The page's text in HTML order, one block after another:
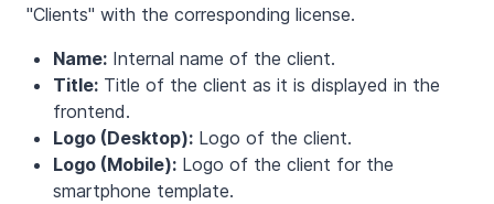
"Clients" with the corresponding license.
Name: Internal name of the client.
Title: Title of the client as it is displayed in the
frontend.
Logo (Desktop): Logo of the client.
Logo (Mobile): Logo of the client for the
smartphone template.